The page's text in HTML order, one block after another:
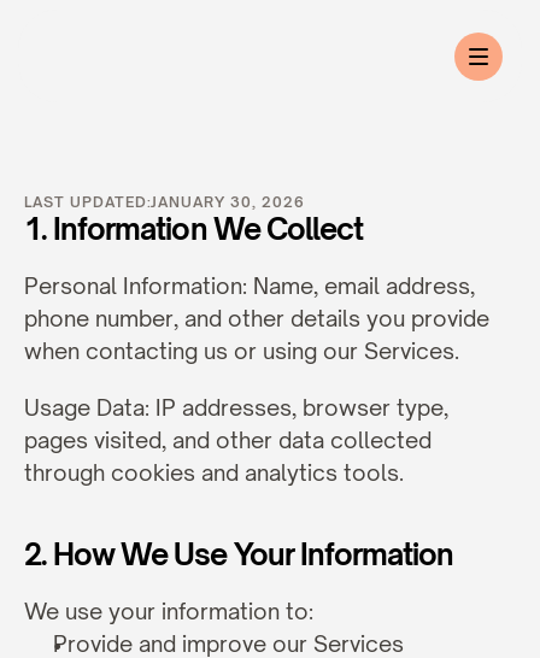
LAST UPDATED:JANUARY 30, 2026
1. Information We Collect
Personal Information: Name, email address,
phone number, and other details you provide
when contacting us or using our Services.
Usage Data: IP addresses, browser type,
pages visited, and other data collected
through cookies and analytics tools.
2. How We Use Your Information
We use your information to:
Provide and improve our Services